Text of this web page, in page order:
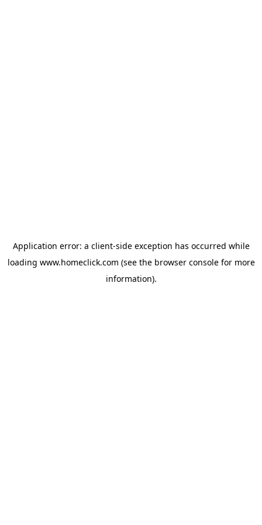
Application error: a client-side exception has occurred while
loading www.homeclick.com (see the browser consolefor more
information).